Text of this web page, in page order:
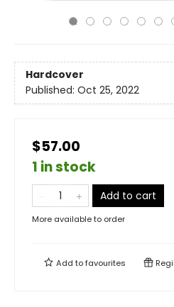
Hardcover
Published: Oct 25, 2022
$57.00
1 in stock
Add to cart
More available to order
Add tofavourites